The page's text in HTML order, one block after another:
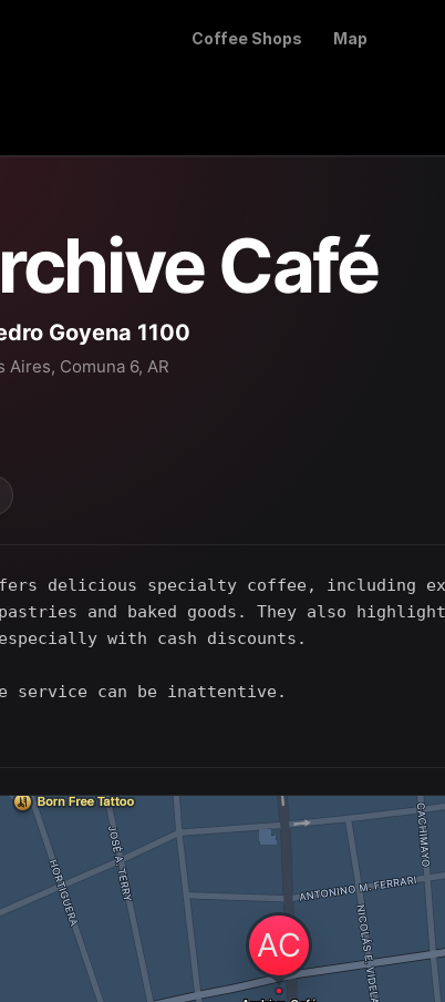
Coffee Shops Map
Café
Goyena 1100
Aires, Comuna 6, AR
delicious specialty coffee, including
and baked goods. They also
with cash discounts.
service can be inattentive.